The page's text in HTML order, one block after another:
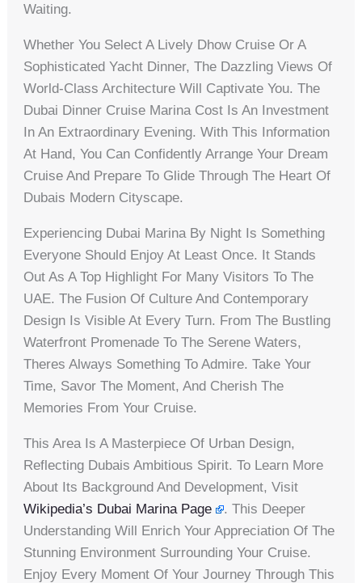
Waiting.
Whether You Select A Lively Dhow Cruise Or A
Sophisticated Yacht Dinner, The Dazzling Views Of
World-Class Architecture Will Captivate You. The
Dubai Dinner Cruise Marina Cost Is An Investment
In An Extraordinary Evening. With This Information
At Hand, You Can Confidently Arrange Your Dream
Cruise And Prepare To Glide Through The Heart Of
Dubais Modern Cityscape.
Experiencing Dubai Marina By Night Is Something
Everyone Should Enjoy At Least Once. It Stands
Out As A Top Highlight For Many Visitors To The
UAE. The Fusion Of Culture And Contemporary
Design Is Visible At Every Turn. From The Bustling
Waterfront Promenade To The Serene Waters,
Theres Always Something To Admire. Take Your
Time, Savor The Moment, And Cherish The
Memories From Your Cruise.
This Area Is A Masterpiece Of Urban Design,
Reflecting Dubais Ambitious Spirit. To Learn More
About Its Background And Development, Visit
Wikipedia’s Dubai Marina Page
. This Deeper
Understanding Will Enrich Your Appreciation Of The
Stunning Environment Surrounding Your Cruise.
Enjoy Every Moment Of Your Journey Through This